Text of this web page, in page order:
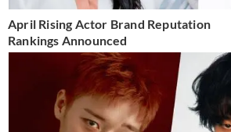
April Rising Actor Brand Reputation
Rankings Announced